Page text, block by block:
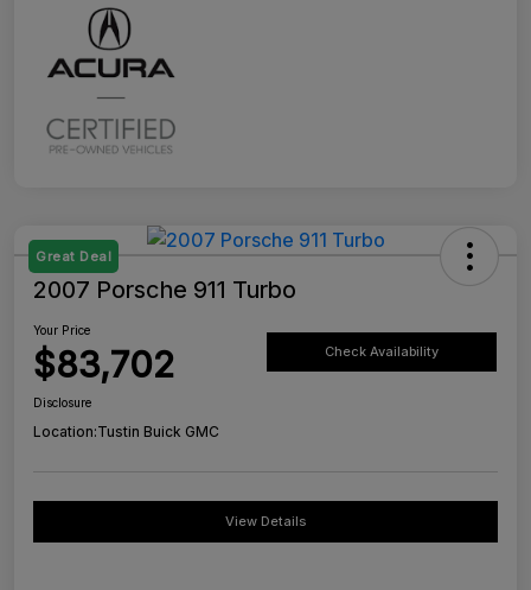
Great Deal
2007 Porsche 911 Turbo
Your Price
$83,702 Check Availability
Disclosure
Location:Tustin Buick GMC
View Details